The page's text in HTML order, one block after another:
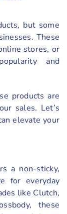
but some
These
stores, or
and
products are
sales. Let’s
elevate your
a non-sticky,
for everyday
like Clutch,
these